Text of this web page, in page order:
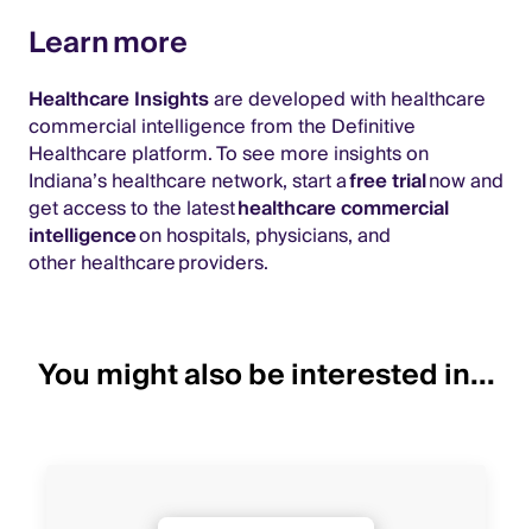
Learn more
Healthcare Insightsare developed with healthcare
commercial intelligence from the Definitive
Healthcare platform. To see more insights on
Indiana’s healthcare network, start afree trialnow and
get access to the latesthealthcare commercial
intelligenceon hospitals, physicians, and
other healthcare providers.
You might also be interested in...